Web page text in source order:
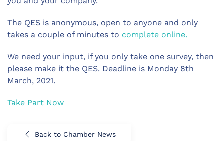
The QES is anonymous, open to anyone and only
takes a couple of minutes to complete online.
We need your input, if you only take one survey, then
please make it the QES. Deadline is Monday 8th
March, 2021.
Take Part Now
Back to Chamber News